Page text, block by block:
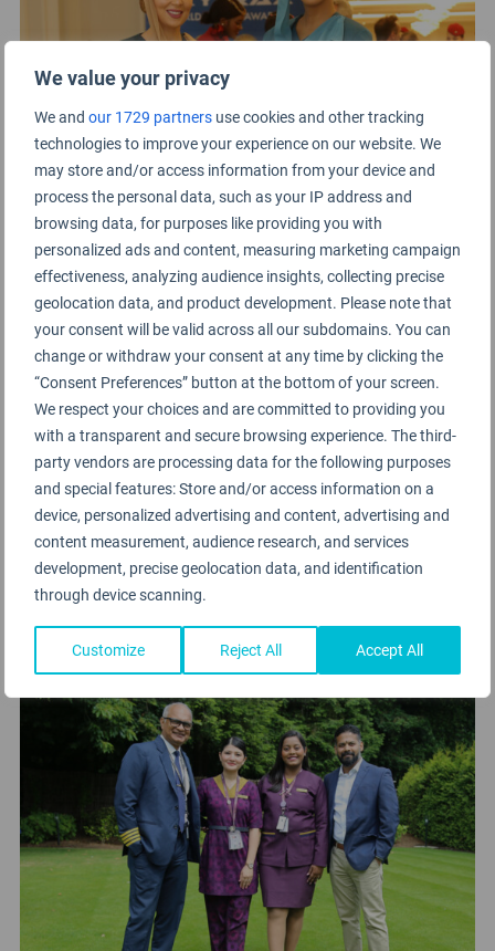
We value your privacy
We and our 1729 partners use cookies and other tracking
technologies to improve your experience on our website. We
may store and/or access information from your device and
process the personal data, such as your IP address and
browsing data, for purposes like providing you with
personalized ads and content, measuring marketing campaign
effectiveness, analyzing audience insights, collecting precise
geolocation data, and product development. Please note that
your consent will be valid across all our subdomains. You can
change or withdraw your consent at any time by clicking the
“Consent Preferences” button at the bottom of your screen.
We respect your choices and are committed to providing you
with a transparent and secure browsing experience. The third-
party vendors are processing data for the following purposes
and special features: Store and/or access information on a
device, personalized advertising and content, advertising and
content measurement, audience research, and services
development, precise geolocation data, and identification
through device scanning.
Customize Reject All Accept All
⇩ Singapore Airlines cabin crew coming to the
stage
⇩ Vistara crew at the Awards venue